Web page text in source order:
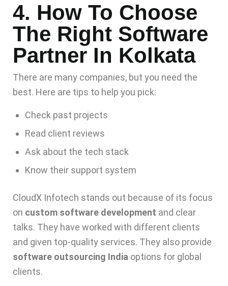
4. How To Choose
The Right Software
Partner In Kolkata
There are many companies, but you need the
best. Here are tips to help you pick:
Check past projects
Read client reviews
Ask about the tech stack
Know their support system
CloudX Infotech stands out because of its focus
on custom software development and clear
talks. They have worked with different clients
and given top-quality services. They also provide
software outsourcing India options for global
clients.